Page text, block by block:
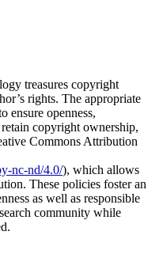
treasures copyright
rights. The appropriate
ensure openness,
copyright ownership,
Commons Attribution
nc-nd/4.0/), which allows
These policies foster an
as well as responsible
community while